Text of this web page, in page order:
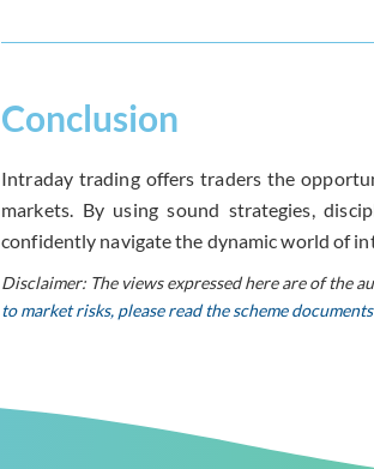
Conclusion
Intraday trading offers traders the
markets. By using sound strategies,
confidently navigate the dynamic world of
Disclaimer: The views expressed here are of the
to market risks, please read the scheme